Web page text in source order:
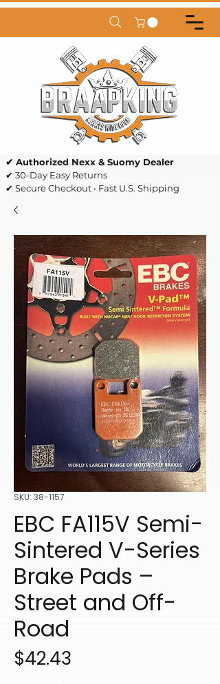
✔ Authorized Nexx & Suomy Dealer
✔ 30-Day Easy Returns
✔ Secure Checkout • Fast U.S. Shipping
SKU: 38-1157
EBC FA115V Semi-
Sintered V-Series
Brake Pads –
Street and Off-
Road
$42.43